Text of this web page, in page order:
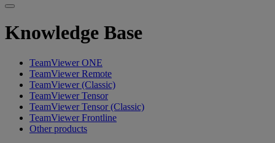
Knowledge Base
TeamViewer ONE
TeamViewer Remote
TeamViewer (Classic)
TeamViewer Tensor
TeamViewer Tensor (Classic)
TeamViewer Frontline
Other products